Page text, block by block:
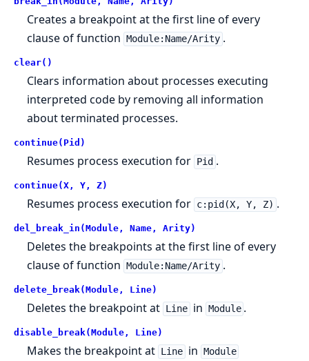
Creates a breakpoint at the first line of every
clause of function Module:Name/Arity .
clear()
Clears information about processes executing
interpreted code by removing all information
about terminated processes.
continue(Pid)
Resumes process execution for Pid .
continue(X, Y, Z)
Resumes process execution for c:pid(X, Y, Z) .
del_break_in(Module, Name, Arity)
Deletes the breakpoints at the first line of every
clause of function Module:Name/Arity .
delete_break(Module, Line)
Deletes the breakpoint at Line in Module .
disable_break(Module, Line)
Makes the breakpoint at Line in Module